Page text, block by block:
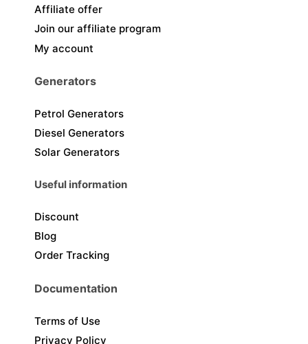
Affiliate offer
Join our affiliate program
My account
Generators
Petrol Generators
Diesel Generators
Solar Generators
Useful information
Discount
Blog
Order Tracking
Documentation
Terms of Use
Privacy Policy